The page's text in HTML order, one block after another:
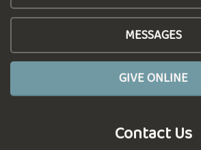
MESSAGES
GIVE ONLINE
Contact Us